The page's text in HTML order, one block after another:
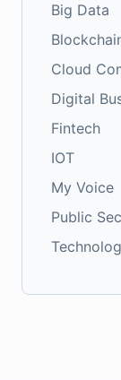
Big Data
Cloud
Digital
Fintech
IOT
My Voice
Public